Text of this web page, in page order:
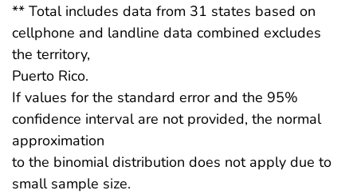
** Total includes data from 31 states based on
cellphone and landline data combined excludes
the territory,
Puerto Rico.
If values for the standard error and the 95%
confidence interval are not provided, the normal
approximation
to the binomial distribution does not apply due to
small sample size.